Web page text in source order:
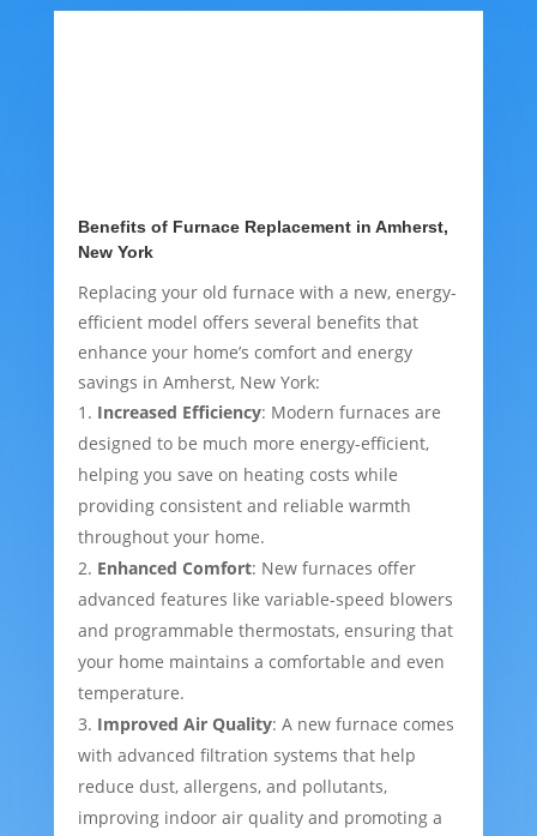
Benefits of Furnace Replacement in Amherst,
New York
Replacing your old furnace with a new, energy-
efficient model offers several benefits that
enhance your home’s comfort and energy
savings in Amherst, New York:
Increased Efficiency: Modern furnaces are
designed to be much more energy-efficient,
helping you save on heating costs while
providing consistent and reliable warmth
throughout your home.
Enhanced Comfort: New furnaces offer
advanced features like variable-speed blowers
and programmable thermostats, ensuring that
your home maintains a comfortable and even
temperature.
Improved Air Quality: A new furnace comes
with advanced filtration systems that help
reduce dust, allergens, and pollutants,
improving indoor air quality and promoting a